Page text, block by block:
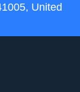
United